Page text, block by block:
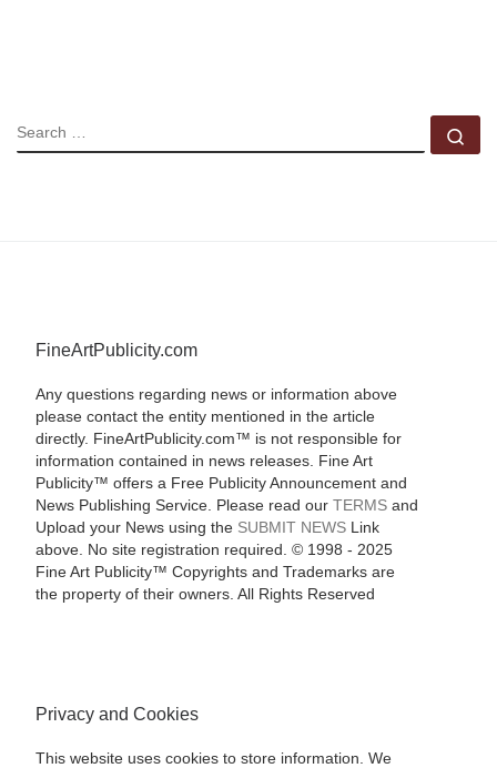
SEARCH
FineArtPublicity.com
Any questions regarding news or information above
please contact the entity mentioned in the article
directly. FineArtPublicity.com™ is not responsible for
information contained in news releases. Fine Art
Publicity™ offers a Free Publicity Announcement and
News Publishing Service. Please read our TERMSand
Upload your News using the SUBMIT NEWSLink
above. No site registration required. © 1998 - 2025
Fine Art Publicity™ Copyrights and Trademarks are
the property of their owners. All Rights Reserved
Privacy and Cookies
This website uses cookies to store information. We